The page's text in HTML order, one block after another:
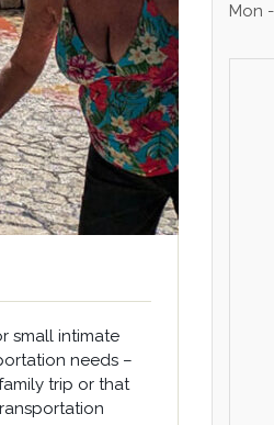
small intimate
needs –
trip or that
Mon